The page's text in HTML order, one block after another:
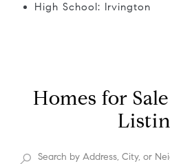
High School: Irvington
Homes for